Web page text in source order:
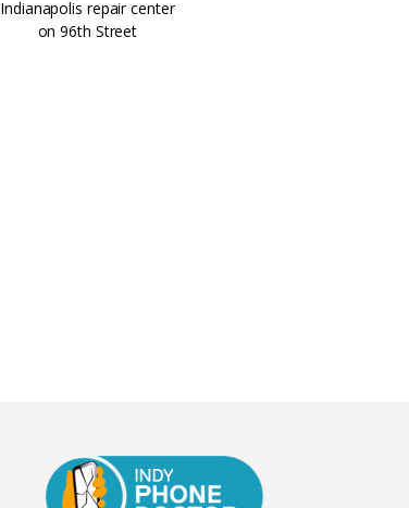
Indianapolis repair center
on 96th Street